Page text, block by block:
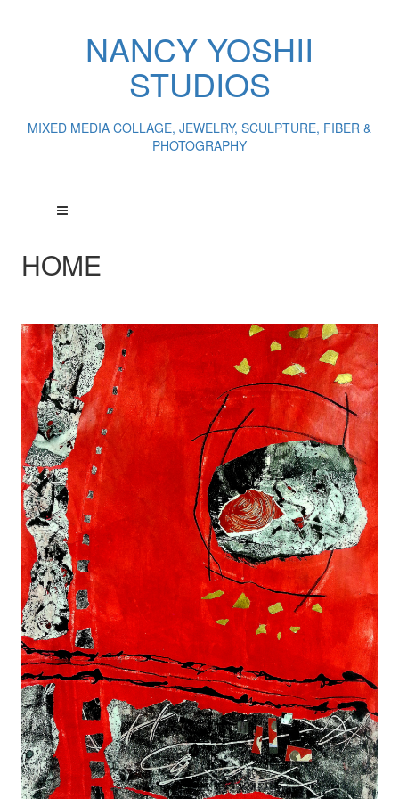
NANCY YOSHII
STUDIOS
MIXED MEDIA COLLAGE, JEWELRY, SCULPTURE, FIBER &
PHOTOGRAPHY
HOME